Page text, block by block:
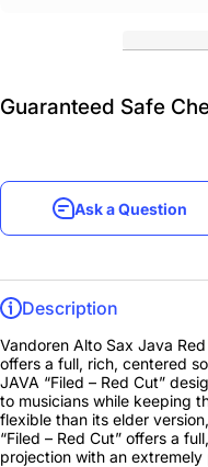
Guaranteed Safe
Ask a Question
Description
Vandoren Alto Sax Java
offers a full, rich, centered
JAVA “Filed – Red Cut”
to musicians while keeping
flexible than its elder
“Filed – Red Cut” offers a
projection with an